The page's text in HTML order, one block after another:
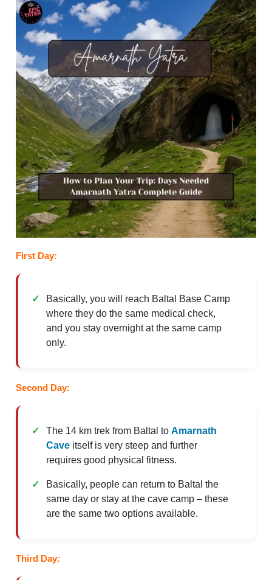
First Day:
Basically, you will reach Baltal Base Camp
where they do the same medical check,
and you stay overnight at the same camp
only.
Second Day:
The 14 km trek from Baltal toAmarnath
Cave itself is very steep and further
requires good physical fitness.
Basically, people can return to Baltal the
same day or stay at the cave camp – these
are the same two options available.
Third Day: